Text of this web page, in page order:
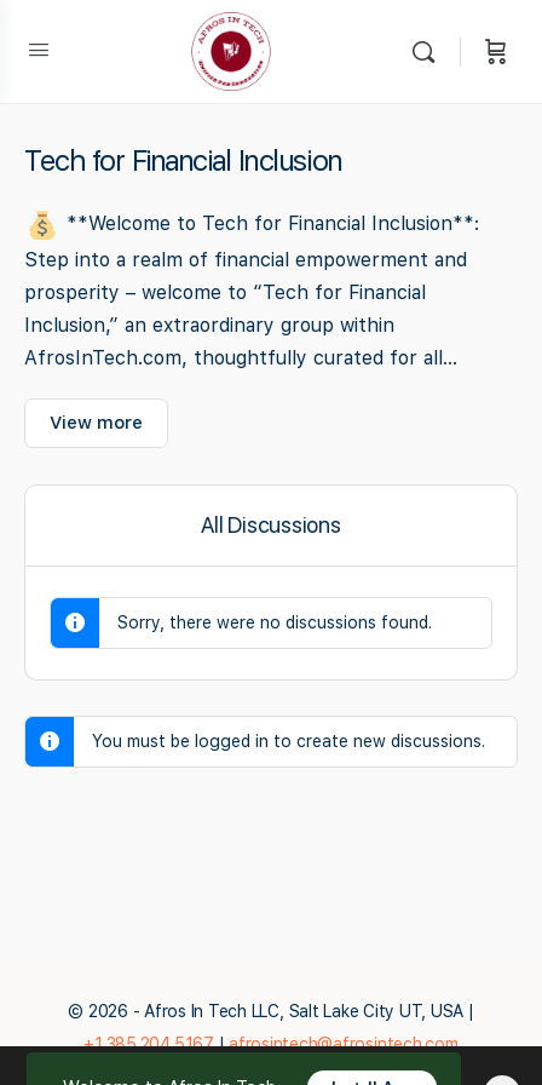
Tech for Financial Inclusion
**Welcome to Tech for Financial Inclusion**:
Step into a realm of financial empowerment and
prosperity – welcome to “Tech for Financial
Inclusion,” an extraordinary group within
AfrosInTech.com, thoughtfully curated for all...
View more
All Discussions
Sorry, there were no discussions found.
You must be logged in to create new discussions.
© 2026 - Afros In Tech LLC, Salt Lake City UT, USA |
+1.385.204.5167|afrosintech@afrosintech.com